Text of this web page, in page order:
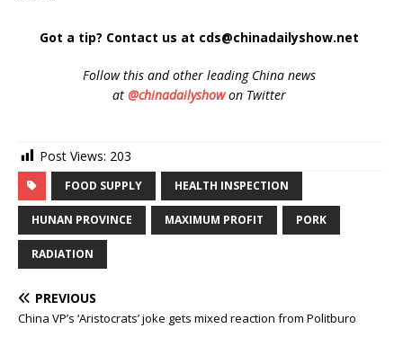
Got a tip? Contact us at cds@chinadailyshow.net
Followthis and other leading China news
at @chinadailyshowon Twitter
Post Views: 203
FOOD SUPPLY HEALTH INSPECTION
HUNAN PROVINCE MAXIMUM PROFIT PORK
RADIATION
PREVIOUS
China VP’s ‘Aristocrats’ joke gets mixed reaction from Politburo